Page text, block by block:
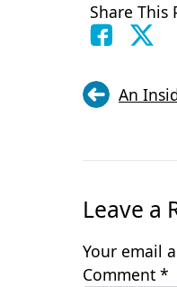
Share This
An
Leave a
Your email
Comment *